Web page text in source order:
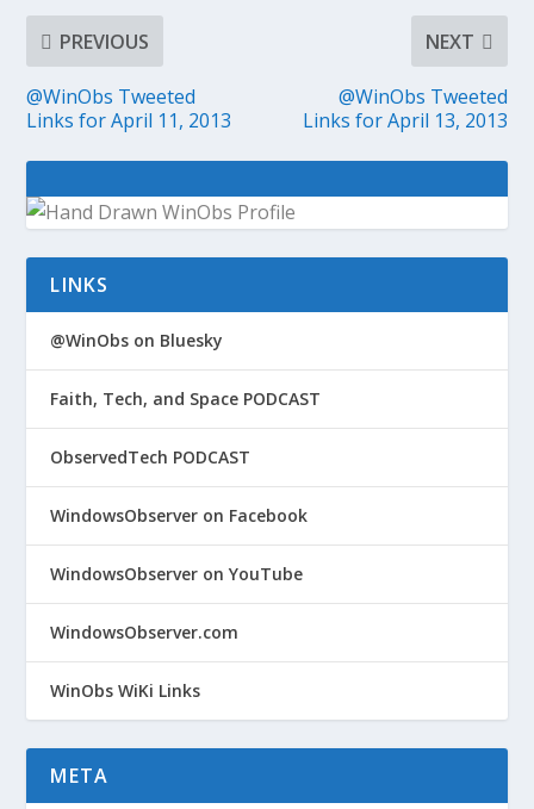
PREVIOUS
@WinObs Tweeted
Links for April 11, 2013
NEXT
@WinObs Tweeted
Links for April 13, 2013
LINKS
@WinObs on Bluesky
Faith, Tech, and Space PODCAST
ObservedTech PODCAST
WindowsObserver on Facebook
WindowsObserver on YouTube
WindowsObserver.com
WinObs WiKi Links
META